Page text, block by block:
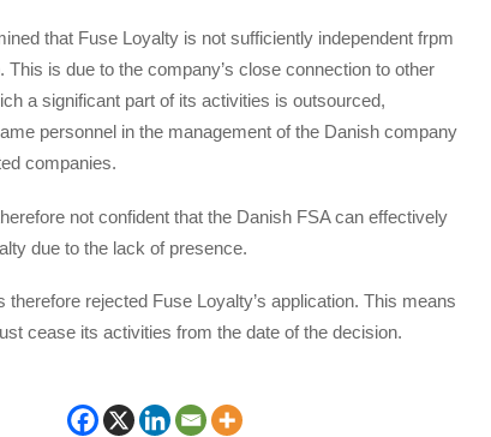
that Fuse Loyalty is not sufficiently independent frpm
This is due to the company’s close connection to other
a significant part of its activities is outsourced,
personnel in the management of the Danish company
companies.
not confident that the Danish FSA can effectively
due to the lack of presence.
therefore rejected Fuse Loyalty’s application. This means
cease its activities from the date of the decision.